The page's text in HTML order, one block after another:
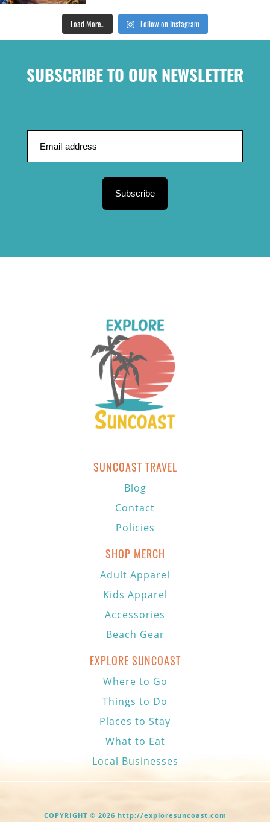
Load More... Follow on Instagram
SUBSCRIBE TO OUR NEWSLETTER
Subscribe
SUNCOAST TRAVEL
Blog
Contact
Policies
SHOP MERCH
Adult Apparel
Kids Apparel
Accessories
Beach Gear
EXPLORE SUNCOAST
Where to Go
Things to Do
Places to Stay
What to Eat
Local Businesses
COPYRIGHT © 2026 http://exploresuncoast.com